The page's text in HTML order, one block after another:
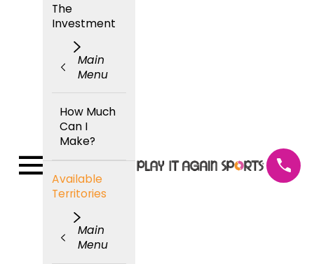
The
Investment
Main
Menu
How Much
Can I
Make?
Available
Territories
Main
Menu